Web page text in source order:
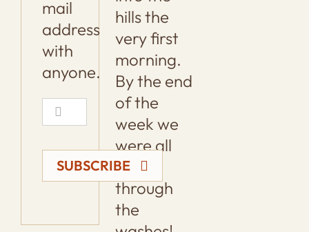
mail
address
with
anyone.
SUBSCRIBE
hills the
very first
morning.
By the end
of the
week we
were all
loping
through
the